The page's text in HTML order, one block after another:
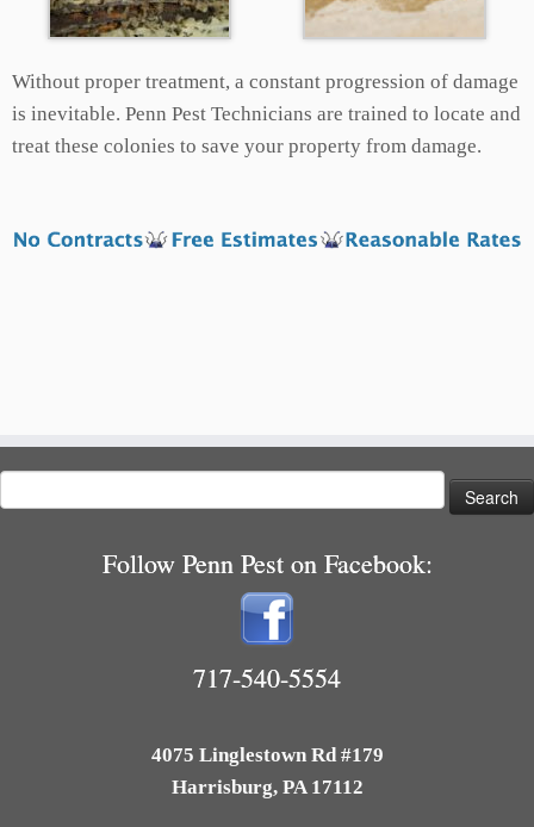
Without proper treatment, a constant progression of damage
is inevitable. Penn Pest Technicians are trained to locate and
treat these colonies to save your property from damage.
for:
Follow Penn Pest on Facebook:
717-540-5554
4075 Linglestown Rd #179
Harrisburg, PA 17112